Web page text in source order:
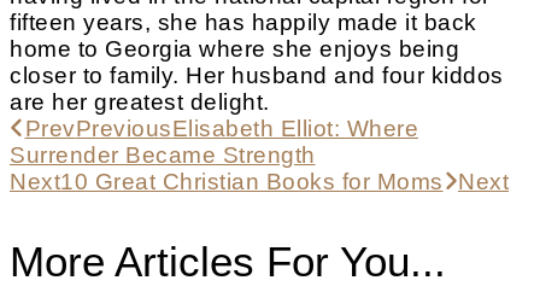
fifteen years, she has happily made it back
home to Georgia where she enjoys being
closer to family. Her husband and four kiddos
are her greatest delight.
PrevPreviousElisabeth Elliot: Where
Surrender Became Strength
Next10 Great Christian Books for Moms Next
More Articles For You...